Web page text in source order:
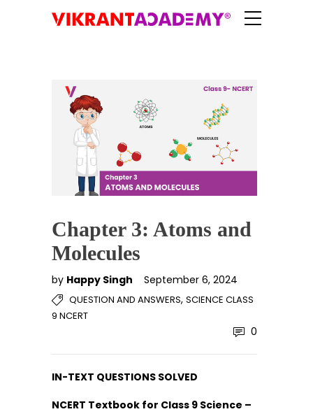
Chapter 3: Atoms and
Molecules
by Happy Singh September 6, 2024
QUESTION AND ANSWERS, SCIENCE CLASS
9 NCERT
0
IN-TEXT QUESTIONS SOLVED
NCERT Textbook for Class 9 Science –